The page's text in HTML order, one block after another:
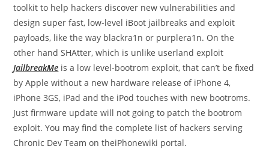
toolkit to help hackers discover new vulnerabilities and
design super fast, low-level iBoot jailbreaks and exploit
payloads, like the way blackra1n or purplera1n. On the
other hand SHAtter, which is unlike userland exploit
JailbreakMe is a low level-bootrom exploit, that can’t be fixed
by Apple without a new hardware release of iPhone 4,
iPhone 3GS, iPad and the iPod touches with new bootroms.
Just firmware update will not going to patch the bootrom
exploit. You may find the complete list of hackers serving
Chronic Dev Team on theiPhonewiki portal.